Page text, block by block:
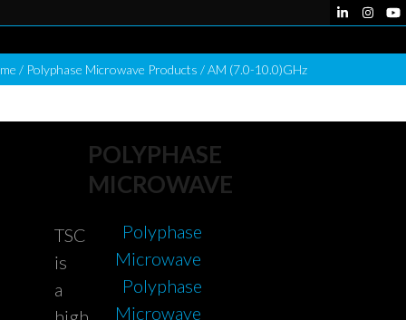
LinkedIn
/ Polyphase Microwave Products /AM (7.0-10.0)GHz
POLYPHASE
MICROWAVE
Polyphase
Microwave
Polyphase
Microwave
TSC
is
a